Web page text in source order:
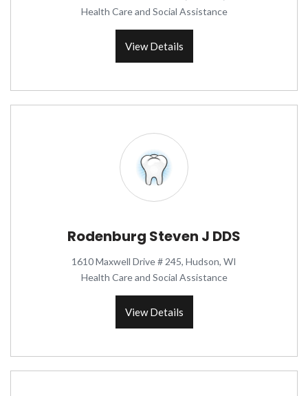
Health Care and Social Assistance
View Details
Rodenburg Steven J DDS
1610 Maxwell Drive # 245, Hudson, WI
Health Care and Social Assistance
View Details